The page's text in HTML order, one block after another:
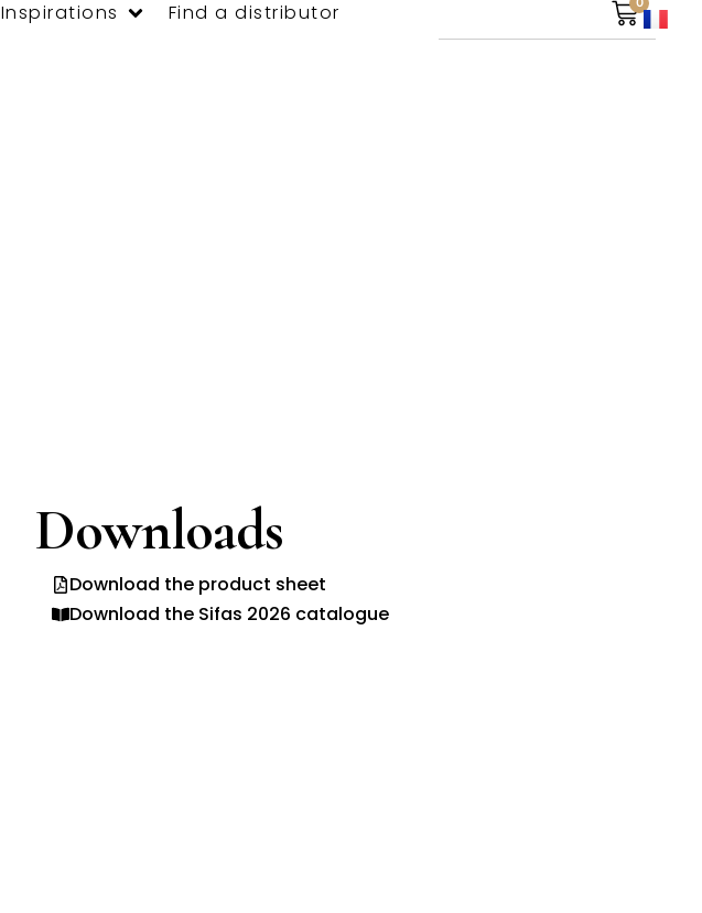
Inspirations
Find a distributor
Downloads
Download the product sheet
Download the Sifas 2026 catalogue